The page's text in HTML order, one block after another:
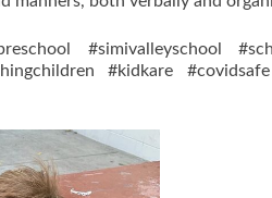
#simivalleyschool
#kidkare